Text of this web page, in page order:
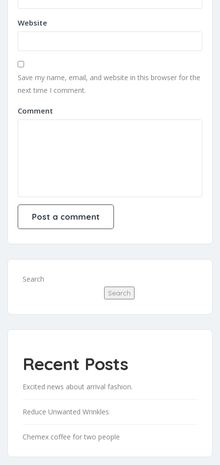
Website
Save my name, email, and website in this browser for the
next time I comment.
Comment
Search
Search
Recent Posts
Excited news about arrival fashion.
Reduce Unwanted Wrinkles
Chemex coffee for two people